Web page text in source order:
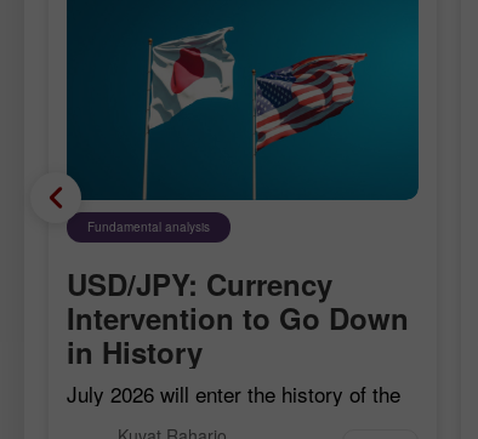
Fundamental analysis
USD/JPY: Currency
Intervention to Go Down
in History
July 2026 will enter the history of the